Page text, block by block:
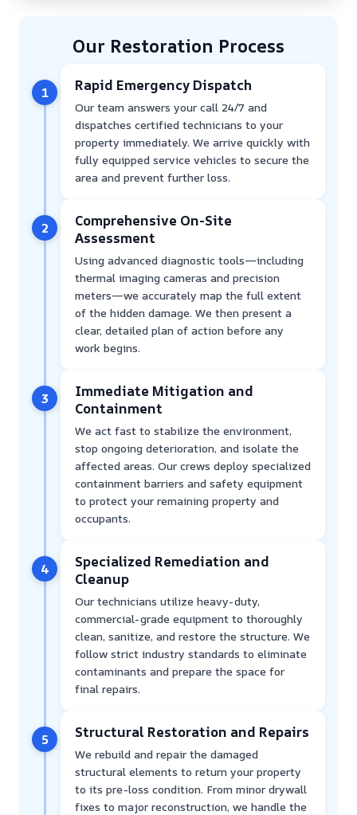
Our Restoration Process
1 Rapid Emergency Dispatch
Our team answers your call 24/7 and
dispatches certified technicians to your
property immediately. We arrive quickly with
fully equipped service vehicles to secure the
area and prevent further loss.
2
Comprehensive On-Site
Assessment
Using advanced diagnostic tools—including
thermal imaging cameras and precision
meters—we accurately map the full extent
of the hidden damage. We then present a
clear, detailed plan of action before any
work begins.
3
Immediate Mitigation and
Containment
We act fast to stabilize the environment,
stop ongoing deterioration, and isolate the
affected areas. Our crews deploy specialized
containment barriers and safety equipment
to protect your remaining property and
occupants.
4
Specialized Remediation and
Cleanup
Our technicians utilize heavy-duty,
commercial-grade equipment to thoroughly
clean, sanitize, and restore the structure. We
follow strict industry standards to eliminate
contaminants and prepare the space for
final repairs.
5 Structural Restoration and Repairs
We rebuild and repair the damaged
structural elements to return your property
to its pre-loss condition. From minor drywall
fixes to major reconstruction, we handle the